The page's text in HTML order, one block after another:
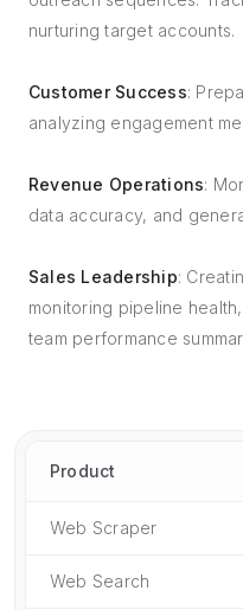
nurturing target accounts.
Customer Success:
analyzing engagement
Revenue Operations:
data accuracy, and
Sales Leadership:
monitoring pipeline
team performance
Product
Web Scraper
Web Search